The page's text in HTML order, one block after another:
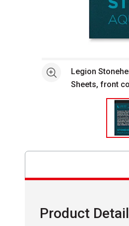
See moreLegion
Sheets, front
Product